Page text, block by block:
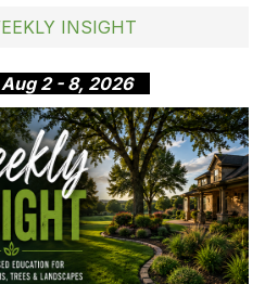
INSIGHT
Aug 2 - 8, 2026